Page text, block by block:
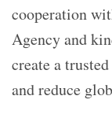
cooperation
Agency and
create a
and reduce